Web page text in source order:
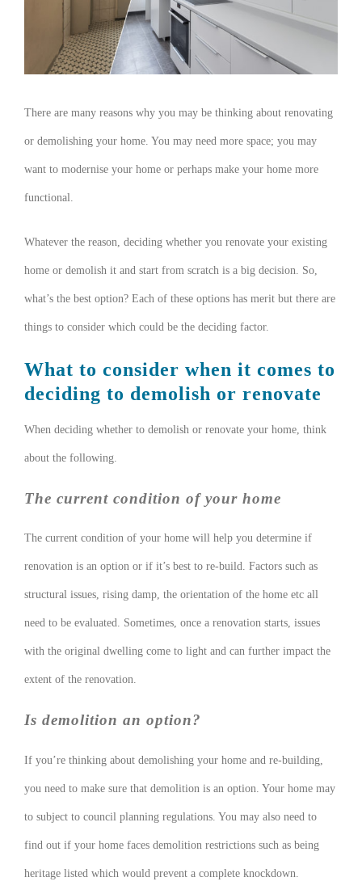
There are many reasons why you may be thinking about renovating
or demolishing your home. You may need more space; you may
want to modernise your home or perhaps make your home more
functional.
Whatever the reason, deciding whether you renovate your existing
home or demolish it and start from scratch is a big decision. So,
what’s the best option? Each of these options has merit but there are
things to consider which could be the deciding factor.
What to consider when it comes to
deciding to demolish or renovate
When deciding whether to demolish or renovate your home, think
about the following.
The current condition of your home
The current condition of your home will help you determine if
renovation is an option or if it’s best to re-build. Factors such as
structural issues, rising damp, the orientation of the home etc all
need to be evaluated. Sometimes, once a renovation starts, issues
with the original dwelling come to light and can further impact the
extent of the renovation.
Is demolition an option?
If you’re thinking about demolishing your home and re-building,
you need to make sure that demolition is an option. Your home may
to subject to council planning regulations. You may also need to
find out if your home faces demolition restrictions such as being
heritage listed which would prevent a complete knockdown.